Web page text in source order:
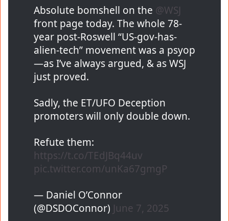
Absolute bomshell on the @WSJ
front page today. The whole 78-
year post-Roswell “US-gov-has-
alien-tech” movement was a psyop
—as I’ve always argued, & as WSJ
just proved.
Sadly, the ET/UFO Deception
promoters will only double down.
Refute them:
https://t.co/TEdJBq44uv
pic.twitter.com/unKa67gmgP
— Daniel O’Connor
(@DSDOConnor) June 7, 2025